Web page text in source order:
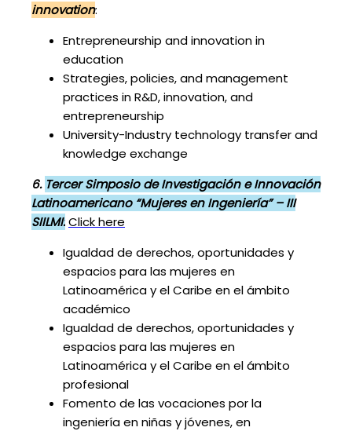
innovation:
Entrepreneurship and innovation in
education
Strategies, policies, and management
practices in R&D, innovation, and
entrepreneurship
University-Industry technology transfer and
knowledge exchange
6. Tercer Simposio de Investigación e Innovación
Latinoamericano “Mujeres en Ingeniería” – III
SIILMI:Click here
Igualdad de derechos, oportunidades y
espacios para las mujeres en
Latinoamérica y el Caribe en el ámbito
académico
Igualdad de derechos, oportunidades y
espacios para las mujeres en
Latinoamérica y el Caribe en el ámbito
profesional
Fomento de las vocaciones por la
ingeniería en niñas y jóvenes, en